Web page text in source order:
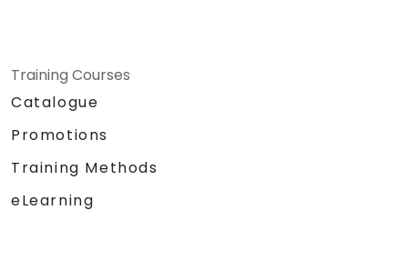
Training Courses
Catalogue
Promotions
Training Methods
eLearning